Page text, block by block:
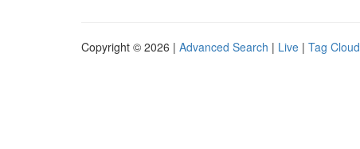
Copyright © 2026 | Advanced Search | Live | Tag Cloud